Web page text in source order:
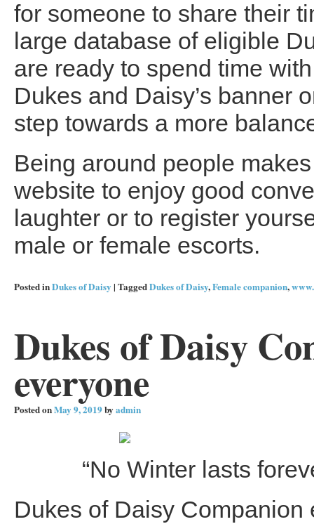
for someone to share their
large database of eligible
are ready to spend time
Dukes and Daisy’s banner
step towards a more
Being around people
website to enjoy good
laughter or to register
male or female escorts.
Posted inDukes of Daisy | TaggedDukes of Daisy,Female companion,
Dukes of Daisy
everyone
Posted onMay 9, 2019byadmin
“No Winter lasts
Dukes of Daisy